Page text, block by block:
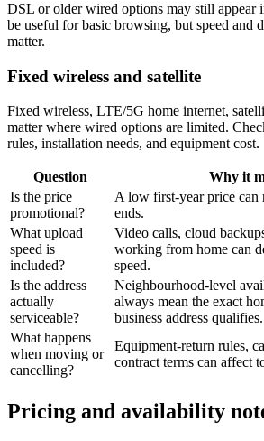
DSL or older wired options may still appear
be useful for basic browsing, but speed and
matter.
Fixed wireless and satellite
Fixed wireless, LTE/5G home internet,
matter where wired options are limited.
rules, installation needs, and equipment cost.
Question
Why it
Is the price
promotional?
A low first-year price can
ends.
What upload
speed is
included?
Video calls, cloud
working from home can
speed.
Is the address
actually
serviceable?
Neighbourhood-level
always mean the exact
business address qualifies.
What happens
when moving or
cancelling?
Equipment-return rules,
contract terms can affect
Pricing and availability